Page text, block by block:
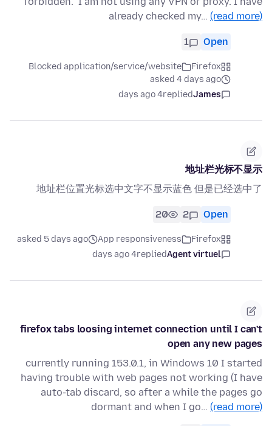
already checked my… (read more)
Open
1
Firefox
Blocked application/service/website
asked 4 days ago
James
replied
4 days ago
地址栏光标不显示
地址栏位置光标选中文字不显示蓝色 但是已经选中了
Open
2
20
Firefox
App responsiveness
asked 5 days ago
Agent virtuel
replied
4 days ago
firefox tabs loosing internet connection until I can't
open any new pages
currently running 153.0.1, in Windows 10 I started
having trouble with web pages not working (I have
auto-tab discard, so after a while the pages go
dormant and when I go… (read more)